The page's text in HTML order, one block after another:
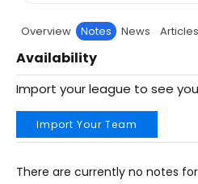
Overview Notes News Articles
Availability
Import your league to see
Import Your Team
There are currently no notes